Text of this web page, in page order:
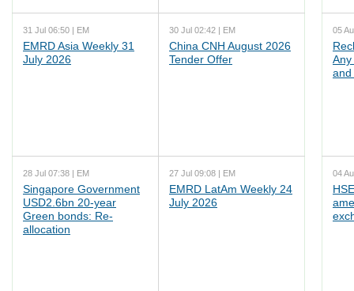
31 Jul 06:50 | EM
EMRD Asia Weekly 31
July 2026
30 Jul 02:42 | EM
China CNH August 2026
Tender Offer
28 Jul 07:38 | EM
Singapore Government
USD2.6bn 20-year
Green bonds: Re-
allocation
27 Jul 09:08 | EM
EMRD LatAm Weekly 24
July 2026
05
Any
and
04